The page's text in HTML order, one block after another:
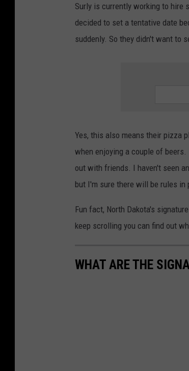
Surly is currently working to hire
decided to set a tentative date
suddenly. So they didn't want to
Yes, this also means their pizza
when enjoying a couple of
out with friends. I haven't seen
but I'm sure there will be rules
Fun fact, North Dakota's
keep scrolling you can find out
WHAT ARE THE